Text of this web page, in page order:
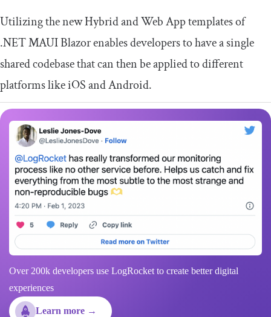
Utilizing the new Hybrid and Web App templates of
.NET MAUI Blazor enables developers to have a single
shared codebase that can then be applied to different
platforms like iOS and Android.
Over 200k developers use LogRocket to create better digital
experiences
Learn more →